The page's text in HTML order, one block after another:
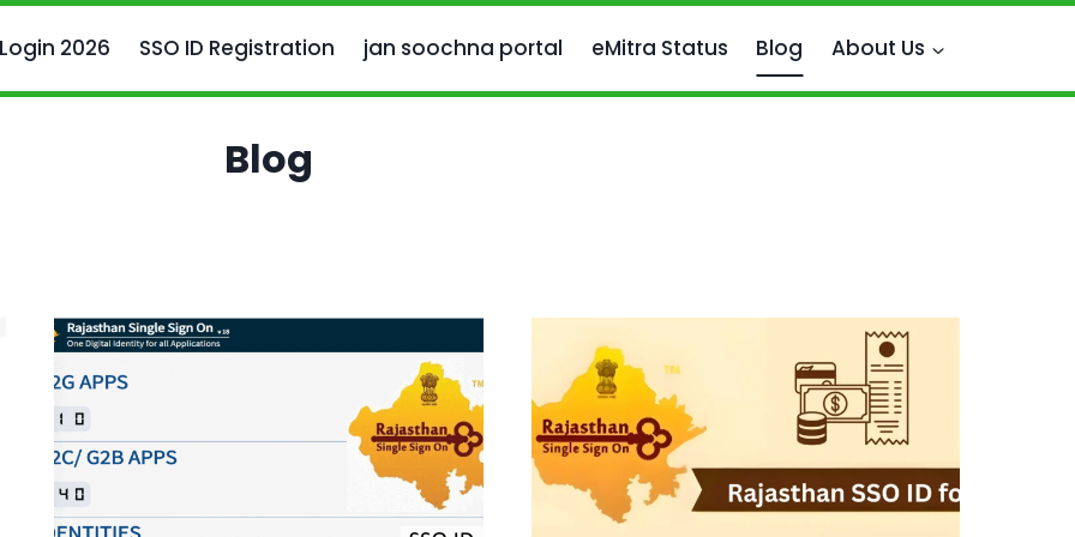
2026 SSO ID Registration jan soochna portal eMitra Status Blog About Us
Blog